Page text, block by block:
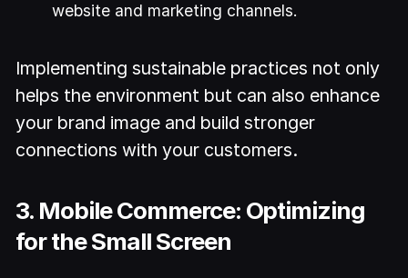
website and marketing channels.
Implementing sustainable practices not only
helps the environment but can also enhance
your brand image and build stronger
connections with your customers.
3. Mobile Commerce: Optimizing
for the Small Screen